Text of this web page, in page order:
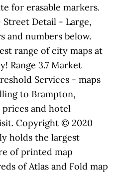
for erasable markers.
Detail - Large,
and numbers below.
range of city maps at
Range 3.7 Market
Services - maps
to Brampton,
prices and hotel
Copyright © 2020
holds the largest
of printed map
of Atlas and Fold map